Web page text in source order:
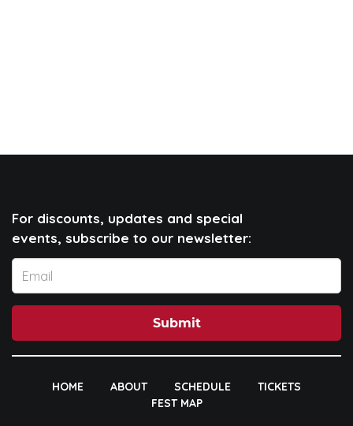
For discounts, updates and special
events, subscribe to our newsletter:
Submit
HOME ABOUT SCHEDULE
TICKETS
FEST MAP